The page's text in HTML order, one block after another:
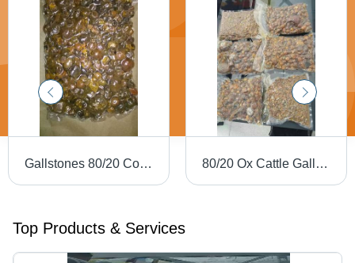
Gallstones 80/20 Cow Ox Cattle Gallstones 80/20 Ox Cattle Gallstones - Excellent Purity, Round Yellow Eggs | Grade 1 Protein, Promotes Healthy Cattle
Top Products & Services